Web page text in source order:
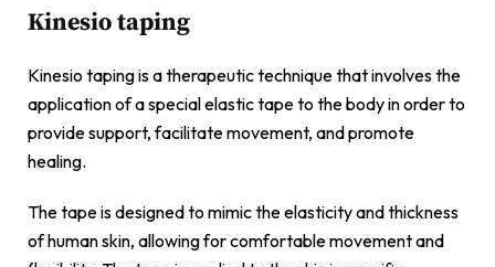
Kinesio taping
Kinesio taping is a therapeutic technique that involves the
application of a special elastic tape to the body in order to
provide support, facilitate movement, and promote
healing.
The tape is designed to mimic the elasticity and thickness
of human skin, allowing for comfortable movement and